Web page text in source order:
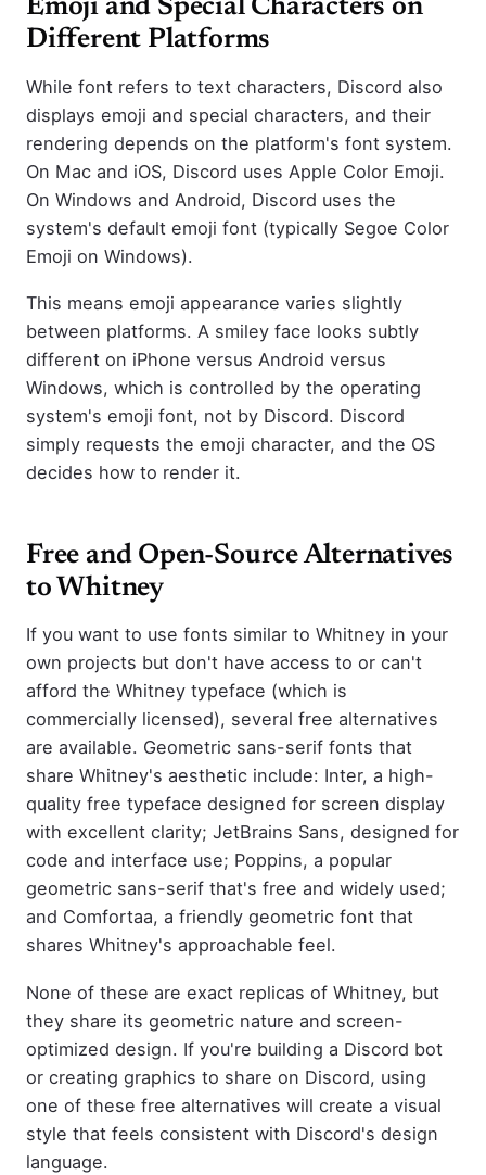
Emoji and Special Characters on
Different Platforms
While font refers to text characters, Discord also
displays emoji and special characters, and their
rendering depends on the platform's font system.
On Mac and iOS, Discord uses Apple Color Emoji.
On Windows and Android, Discord uses the
system's default emoji font (typically Segoe Color
Emoji on Windows).
This means emoji appearance varies slightly
between platforms. A smiley face looks subtly
different on iPhone versus Android versus
Windows, which is controlled by the operating
system's emoji font, not by Discord. Discord
simply requests the emoji character, and the OS
decides how to render it.
Free and Open-Source Alternatives
to Whitney
If you want to use fonts similar to Whitney in your
own projects but don't have access to or can't
afford the Whitney typeface (which is
commercially licensed), several free alternatives
are available. Geometric sans-serif fonts that
share Whitney's aesthetic include: Inter, a high-
quality free typeface designed for screen display
with excellent clarity; JetBrains Sans, designed for
code and interface use; Poppins, a popular
geometric sans-serif that's free and widely used;
and Comfortaa, a friendly geometric font that
shares Whitney's approachable feel.
None of these are exact replicas of Whitney, but
they share its geometric nature and screen-
optimized design. If you're building a Discord bot
or creating graphics to share on Discord, using
one of these free alternatives will create a visual
style that feels consistent with Discord's design
language.